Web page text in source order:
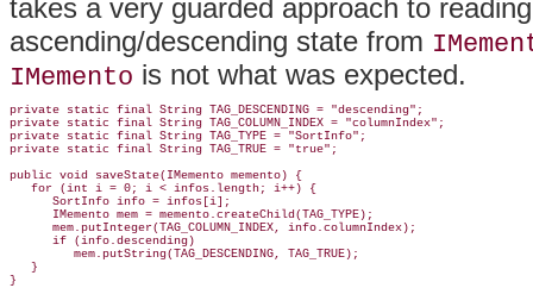
takes a very guarded approach to
ascending/descending state from
IMemento is not what was expected.
private static final String TAG_DESCENDING = "descending";
private static final String TAG_COLUMN_INDEX = "columnIndex";
private static final String TAG_TYPE = "SortInfo";
private static final String TAG_TRUE = "true";
public void saveState(IMemento memento) {
   for (int i = 0; i < infos.length; i++) {
      SortInfo info = infos[i];
      IMemento mem = memento.createChild(TAG_TYPE);
      mem.putInteger(TAG_COLUMN_INDEX, info.columnIndex);
      if (info.descending)
         mem.putString(TAG_DESCENDING, TAG_TRUE);
   }
}